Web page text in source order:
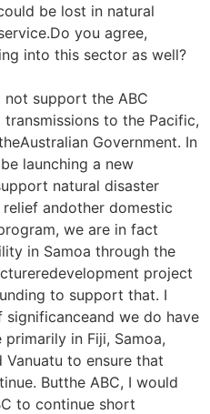
be lost in natural
you agree,
into this sector as well?
not support the ABC
to the Pacific,
Government. In
launching a new
natural disaster
relief andother domestic
we are in fact
in Samoa through the
project
to support that. I
we do have
in Fiji, Samoa,
Vanuatu to ensure that
Butthe ABC, I would
to continue short